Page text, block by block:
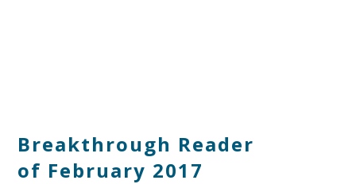
Breakthrough Reader
of February 2017